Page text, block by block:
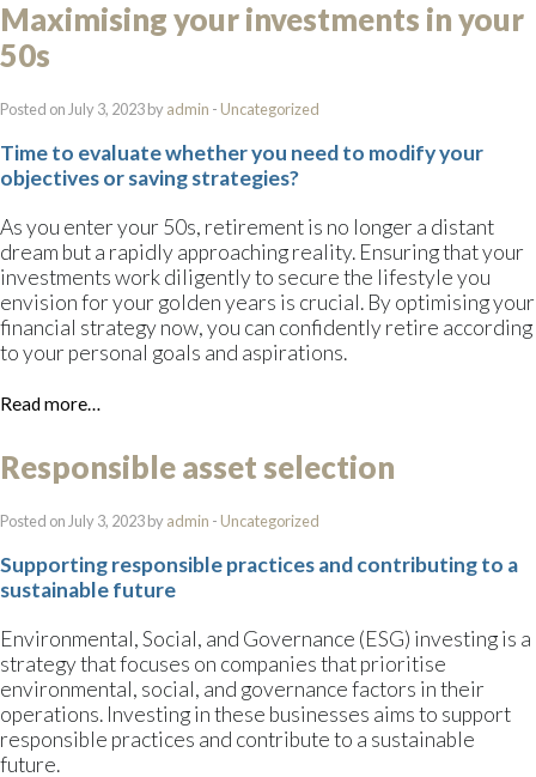
Maximising your investments in your
50s
Posted on July 3, 2023 byadmin - Uncategorized
Time to evaluate whether you need to modify your
objectives or saving strategies?
As you enter your 50s, retirement is no longer a distant
dream but a rapidly approaching reality. Ensuring that your
investments work diligently to secure the lifestyle you
envision for your golden years is crucial. By optimising your
financial strategy now, you can confidently retire according
to your personal goals and aspirations.
Read more…
Responsible asset selection
Posted on July 3, 2023 byadmin - Uncategorized
Supporting responsible practices and contributing to a
sustainable future
Environmental, Social, and Governance (ESG) investing is a
strategy that focuses on companies that prioritise
environmental, social, and governance factors in their
operations. Investing in these businesses aims to support
responsible practices and contribute to a sustainable
future.